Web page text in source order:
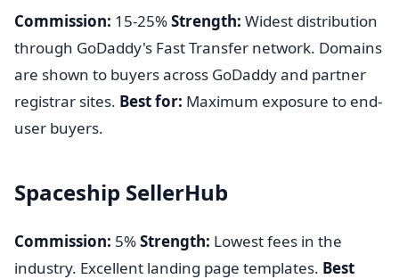
Commission: 15-25%Strength: Widest distribution
through GoDaddy's Fast Transfer network. Domains
are shown to buyers across GoDaddy and partner
registrar sites. Best for: Maximum exposure to end-
user buyers.
Spaceship SellerHub
Commission: 5%Strength: Lowest fees in the
industry. Excellent landing page templates. Best